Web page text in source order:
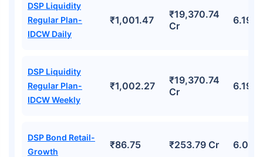
DSP Liquidity
Regular Plan-
IDCW Daily
₹1,001.47
₹19,370.74
Cr
6.19%
DSP Liquidity
Regular Plan-
IDCW Weekly
₹1,002.27
₹19,370.74
Cr
6.19%
DSP Bond Retail-
Growth
₹86.75 ₹253.79 Cr 6.06%